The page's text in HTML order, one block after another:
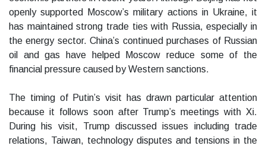
openly supported Moscow’s military actions in Ukraine, it
has maintained strong trade ties with Russia, especially in
the energy sector. China’s continued purchases of Russian
oil and gas have helped Moscow reduce some of the
financial pressure caused by Western sanctions.
The timing of Putin’s visit has drawn particular attention
because it follows soon after Trump’s meetings with Xi.
During his visit, Trump discussed issues including trade
relations, Taiwan, technology disputes and tensions in the